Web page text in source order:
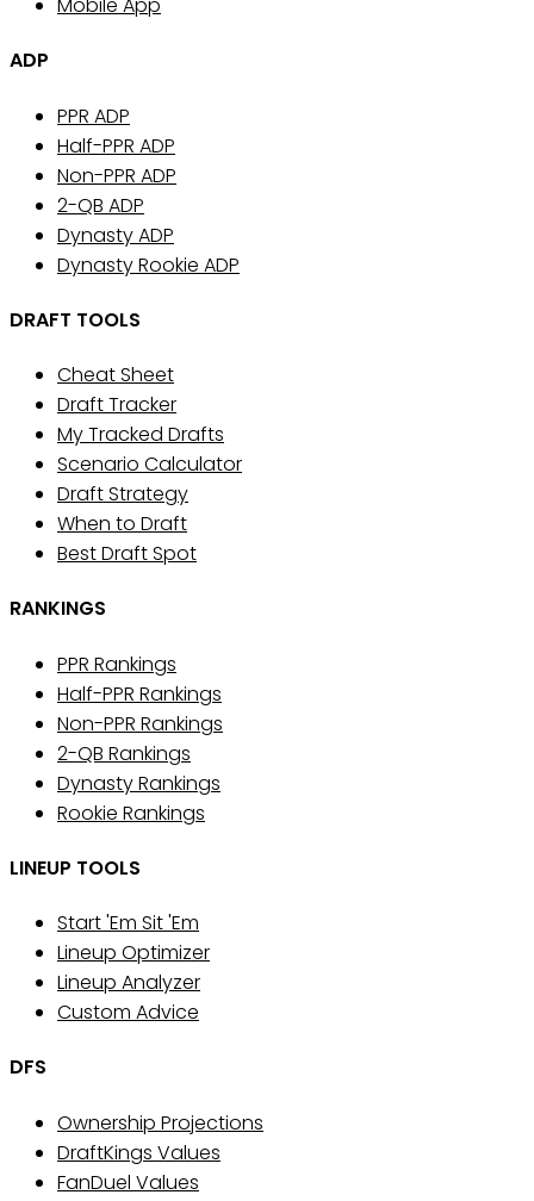
ADP
PPR ADP
Half-PPR ADP
Non-PPR ADP
2-QB ADP
Dynasty ADP
Dynasty Rookie ADP
DRAFT TOOLS
Cheat Sheet
Draft Tracker
My Tracked Drafts
Scenario Calculator
Draft Strategy
When to Draft
Best Draft Spot
RANKINGS
PPR Rankings
Half-PPR Rankings
Non-PPR Rankings
2-QB Rankings
Dynasty Rankings
Rookie Rankings
LINEUP TOOLS
Start 'Em Sit 'Em
Lineup Optimizer
Lineup Analyzer
Custom Advice
DFS
Ownership Projections
DraftKings Values
FanDuel Values